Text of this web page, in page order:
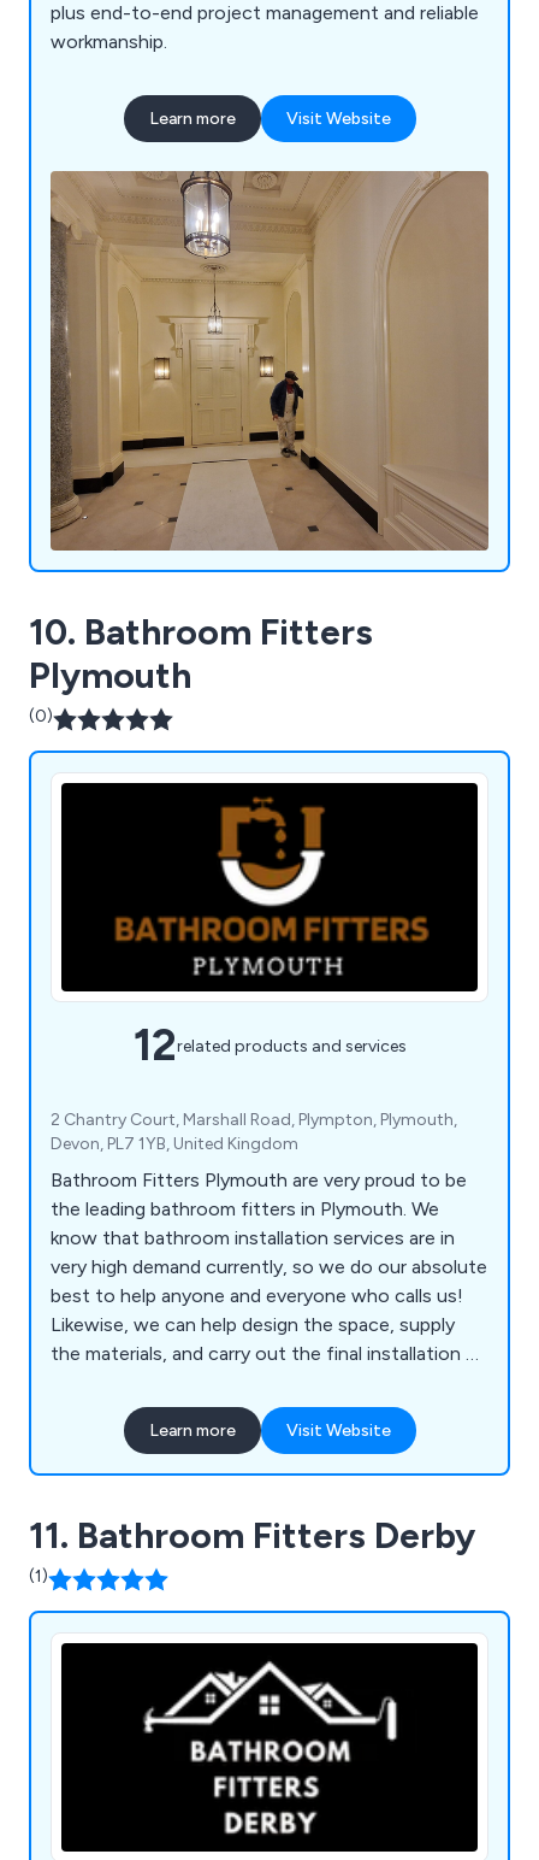
plus end-to-end project management and reliable
workmanship.
Learn more Visit Website
10. Bathroom Fitters
Plymouth
(0)
12related products and services
2 Chantry Court, Marshall Road, Plympton, Plymouth,
Devon, PL7 1YB, United Kingdom
Bathroom Fitters Plymouth are very proud to be
the leading bathroom fitters in Plymouth. We
know that bathroom installation services are in
very high demand currently, so we do our absolute
best to help anyone and everyone who calls us!
Likewise, we can help design the space, supply
the materials, and carry out the final installation —
design and quality of supplier is essential when
crafting the best bathroom possible.
Learn more Visit Website
11. Bathroom Fitters Derby
(1)